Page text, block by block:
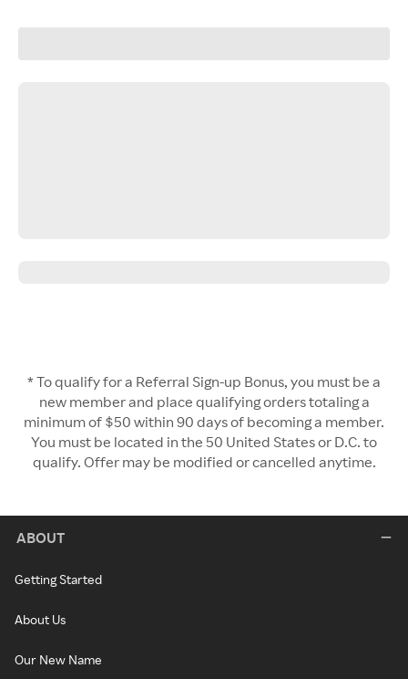
* To qualify for a Referral Sign-up Bonus, you must be a
new member and place qualifying orders totaling a
minimum of $50 within 90 days of becoming a member.
You must be located in the 50 United States or D.C. to
qualify. Offer may be modified or cancelled anytime.
ABOUT
Getting Started
About Us
Our New Name